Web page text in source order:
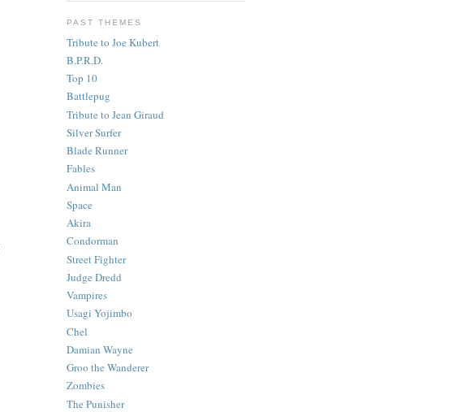
PAST THEMES
Tribute to Joe Kubert
B.P.R.D.
Top 10
Battlepug
Tribute to Jean Giraud
Silver Surfer
Blade Runner
Fables
Animal Man
Space
Akira
Condorman
Street Fighter
Judge Dredd
Vampires
Usagi Yojimbo
Chel
Damian Wayne
Groo the Wanderer
Zombies
The Punisher